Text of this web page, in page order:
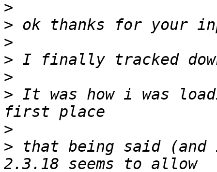
>
>
>
>
>
> It was how i was
>
> that being said (and